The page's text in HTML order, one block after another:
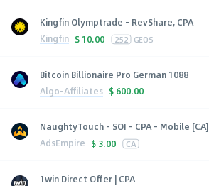
Kingfin Olymptrade - RevShare, CPA
Kingfin $ 10.00 252 GEOS
Bitcoin Billionaire Pro German 1088
Algo-Affiliates $ 600.00
NaughtyTouch - SOI - CPA - Mobile [CA]
AdsEmpire $ 3.00 CA
1win Direct Offer | CPA